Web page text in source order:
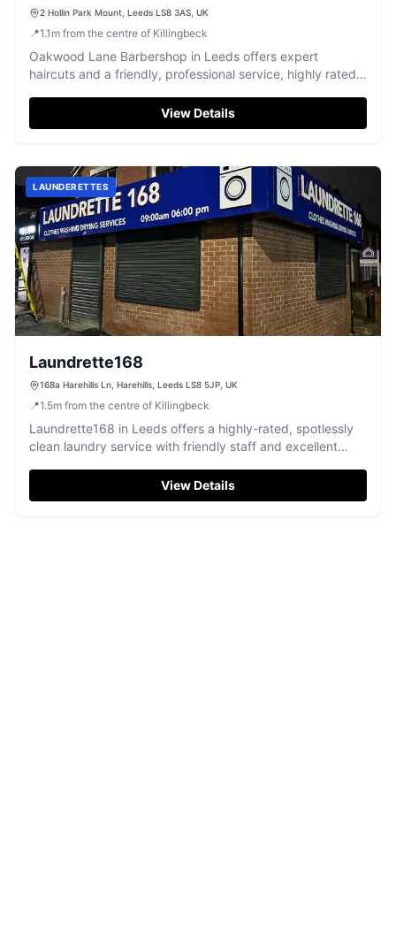
2 Hollin Park Mount, Leeds LS8 3AS, UK
📍1.1 m from the centre of Killingbeck
Oakwood Lane Barbershop in Leeds offers expert
haircuts and a friendly, professional service, highly rated
View Details
LAUNDERETTES
Laundrette168
168a Harehills Ln, Harehills, Leeds LS8 5JP, UK
📍1.5m from the centre of Killingbeck
Laundrette168 in Leeds offers a highly-rated, spotlessly
clean laundry service with friendly staff and excellent
View Details